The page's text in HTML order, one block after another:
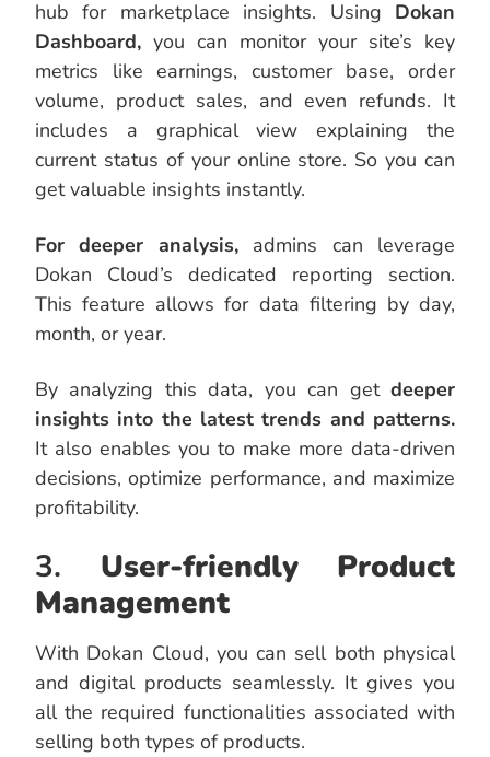
hub for marketplace insights. Using Dokan
Dashboard, you can monitor your site’s key
metrics like earnings, customer base, order
volume, product sales, and even refunds. It
includes a graphical view explaining the
current status of your online store. So you can
get valuable insights instantly.
For deeper analysis,admins can leverage
Dokan Cloud’s dedicated reporting section.
This feature allows for data filtering by day,
month, or year.
By analyzing this data, you can get deeper
insights into the latest trends and patterns.
It also enables you to make more data-driven
decisions, optimize performance, and maximize
profitability.
3. User-friendly Product
Management
With Dokan Cloud, you can sell both physical
and digital products seamlessly. It gives you
all the required functionalities associated with
selling both types of products.